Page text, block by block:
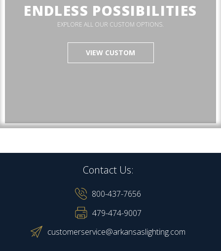
ENDLESS POSSIBILITIES
EXPLORE ALL OUR CUSTOM OPTIONS.
VIEW CUSTOM
Contact Us:
800-437-7656
479-474-9007
customerservice@arkansaslighting.com